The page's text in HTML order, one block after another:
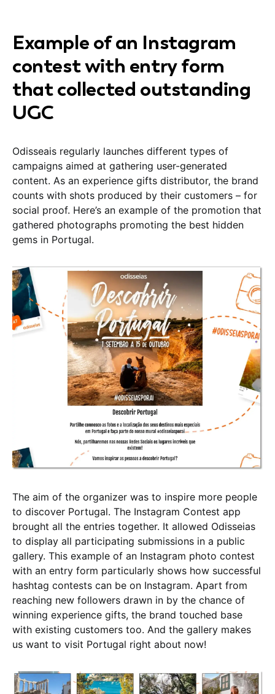
Example of an Instagram
contest with entry form
that collected outstanding
UGC
Odisseais regularly launches different types of
campaigns aimed at gathering user-generated
content. As an experience gifts distributor, the brand
counts with shots produced by their customers – for
social proof. Here’s an example of the promotion that
gathered photographs promoting the best hidden
gems in Portugal.
The aim of the organizer was to inspire more people
to discover Portugal. The Instagram Contest app
brought all the entries together. It allowed Odisseias
to display all participating submissions in a public
gallery. This example of an Instagram photo contest
with an entry form particularly shows how successful
hashtag contests can be on Instagram. Apart from
reaching new followers drawn in by the chance of
winning experience gifts, the brand touched base
with existing customers too. And the gallery makes
us want to visit Portugal right about now!